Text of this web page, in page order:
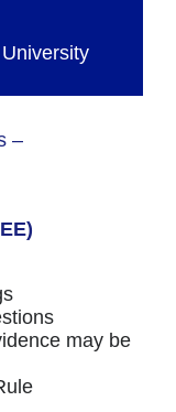
–
may be